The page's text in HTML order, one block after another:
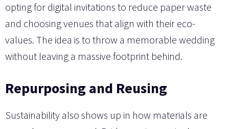
opting for digital invitations to reduce paper waste
and choosing venues that align with their eco-
values. The idea is to throw a memorable wedding
without leaving a massive footprint behind.
Repurposing and Reusing
Sustainability also shows up in how materials are